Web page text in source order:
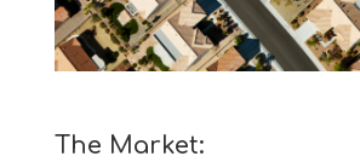
The Market: